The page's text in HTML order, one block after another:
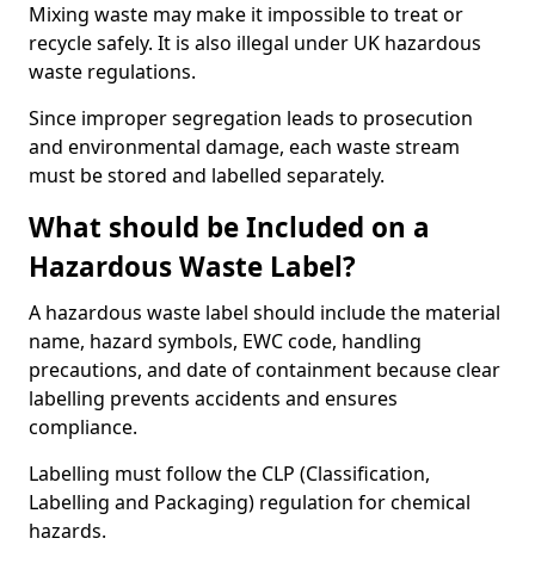
Mixing waste may make it impossible to treat or
recycle safely. It is also illegal under UK hazardous
waste regulations.
Since improper segregation leads to prosecution
and environmental damage, each waste stream
must be stored and labelled separately.
What should be Included on a
Hazardous Waste Label?
A hazardous waste label should include the material
name, hazard symbols, EWC code, handling
precautions, and date of containment because clear
labelling prevents accidents and ensures
compliance.
Labelling must follow the CLP (Classification,
Labelling and Packaging) regulation for chemical
hazards.